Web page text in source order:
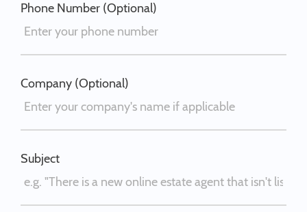
Phone Number (Optional)
Company (Optional)
Subject